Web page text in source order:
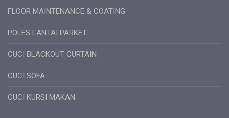
FLOOR MAINTENANCE & COATING
POLES LANTAI PARKET
CUCI BLACKOUT CURTAIN
CUCI SOFA
CUCI KURSI MAKAN